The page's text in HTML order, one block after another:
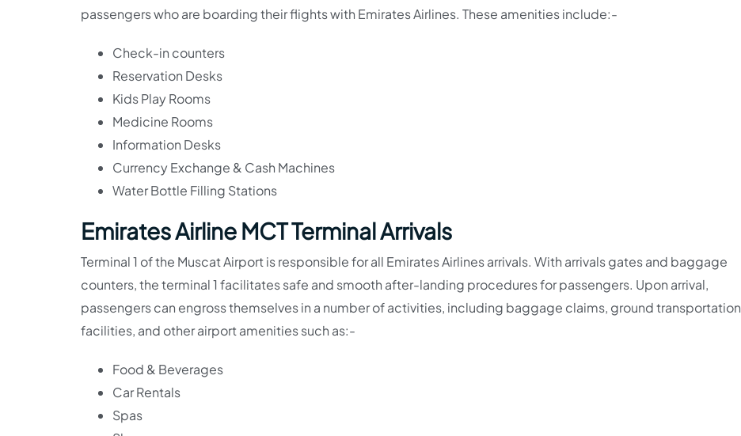
passengers who are boarding their flights with Emirates Airlines. These amenities include:-
Check-in counters
Reservation Desks
Kids Play Rooms
Medicine Rooms
Information Desks
Currency Exchange & Cash Machines
Water Bottle Filling Stations
Emirates Airline MCT Terminal Arrivals
Terminal 1 of the Muscat Airport is responsible for all Emirates Airlines arrivals. With arrivals gates and baggage
counters, the terminal 1 facilitates safe and smooth after-landing procedures for passengers. Upon arrival,
passengers can engross themselves in a number of activities, including baggage claims, ground transportation
facilities, and other airport amenities such as:-
Food & Beverages
Car Rentals
Spas